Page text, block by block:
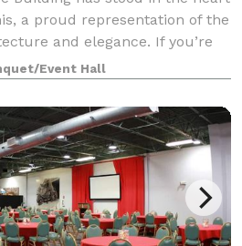
a proud representation of the
and elegance. If you’re
gala, banquet, reception,
ev
Event Hall